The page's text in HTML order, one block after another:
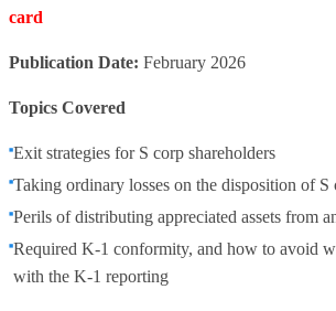
card
Publication Date: February 2026
Topics Covered
Exit strategies for S corp shareholders
Taking ordinary losses on the disposition of S
Perils of distributing appreciated assets from
Required K-1 conformity, and how to avoid
with the K-1 reporting